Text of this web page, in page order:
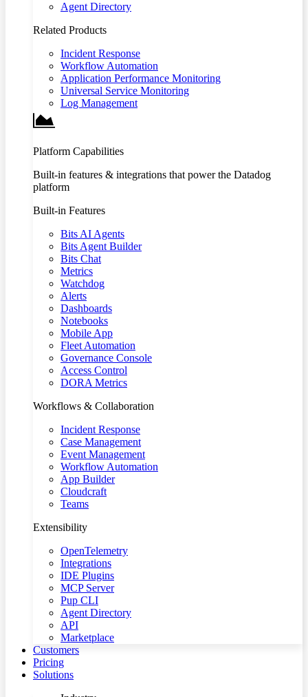
Agent Directory
Related Products
Incident Response
Workflow Automation
Application Performance Monitoring
Universal Service Monitoring
Log Management
Platform Capabilities
Built-in features & integrations that power the Datadog
platform
Built-in Features
Bits AI Agents
Bits Agent Builder
Bits Chat
Metrics
Watchdog
Alerts
Dashboards
Notebooks
Mobile App
Fleet Automation
Governance Console
Access Control
DORA Metrics
Workflows & Collaboration
Incident Response
Case Management
Event Management
Workflow Automation
App Builder
Cloudcraft
Teams
Extensibility
OpenTelemetry
Integrations
IDE Plugins
MCP Server
Pup CLI
Agent Directory
API
Marketplace
Customers
Pricing
Solutions